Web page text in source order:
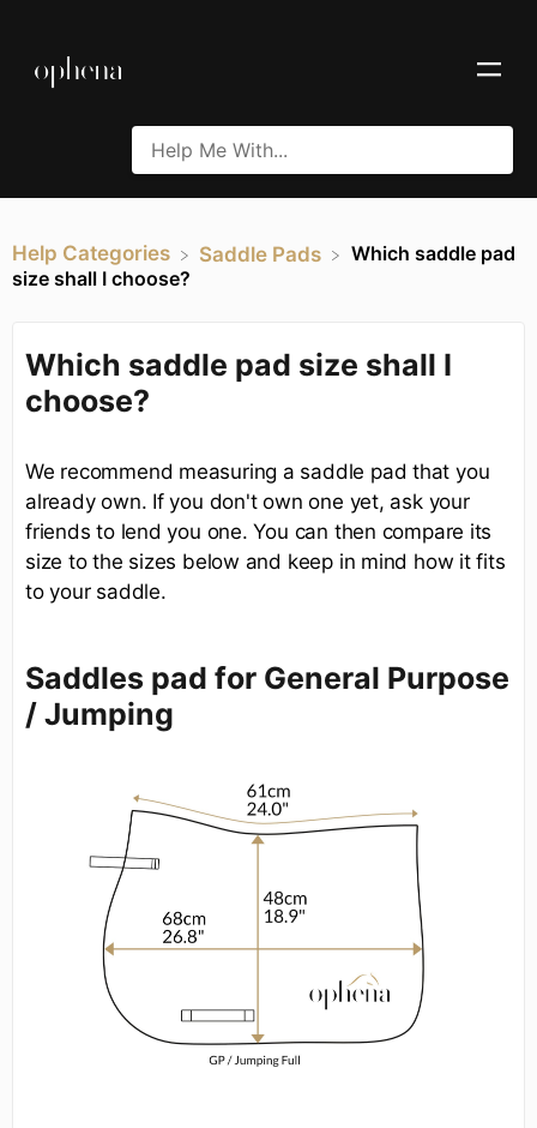
Help Categories ​Saddle Pads
Which saddle pad
size shall I choose?
Which saddle pad size shall I
choose?
We recommend measuring a saddle pad that you
already own. If you don't own one yet, ask your
friends to lend you one. You can then compare its
size to the sizes below and keep in mind how it fits
to your saddle.
Saddles pad for General Purpose
/ Jumping